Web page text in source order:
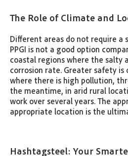
The Role of Climate and
Different areas do not require a
PPGI is not a good option
coastal regions where the salty
corrosion rate. Greater safety
where there is high pollution,
the meantime, in arid rural
work over several years. The
appropriate location is the
Hashtagsteel: Your